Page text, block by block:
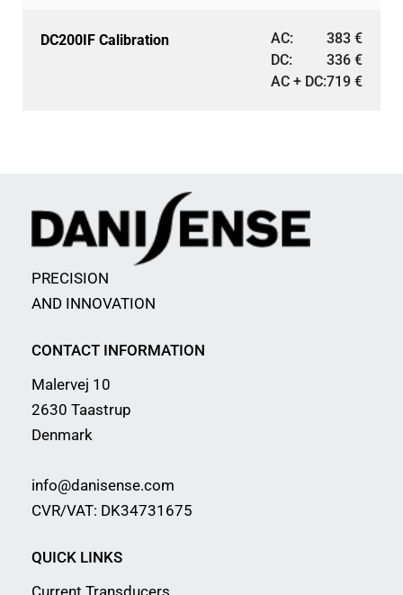
DC200IF Calibration AC: 383 €
DC:
336 €
AC + DC:719 €
PRECISION
AND INNOVATION
CONTACT INFORMATION
Malervej 10
2630 Taastrup
Denmark
info@danisense.com
CVR/VAT: DK34731675
QUICK LINKS